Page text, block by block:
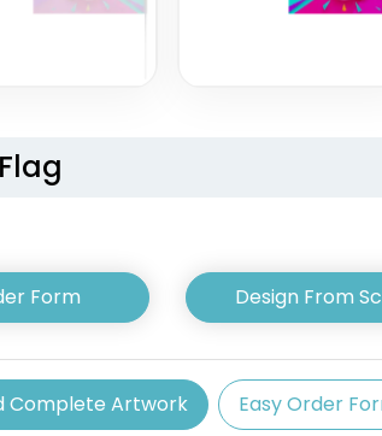
Felt Pennant
5 sizes available
3
Form Design From
Complete Artwork Easy Order